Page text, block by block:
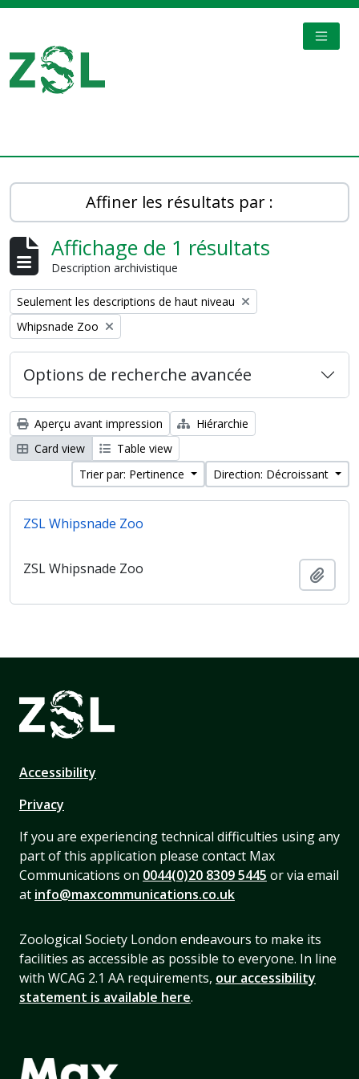
Affiner les résultats par :
Affichage de 1 résultats
Description archivistique
Remove filter:
Seulement les descriptions de haut niveau
Remove filter:
Whipsnade Zoo
Options de recherche avancée
Aperçu avant impression
Hiérarchie
Card view
Table view
Trier par: Pertinence
Direction: Décroissant
ZSL Whipsnade Zoo
ZSL Whipsnade Zoo
Accessibility
Privacy
If you are experiencing technical difficulties using any
part of this application please contact Max
Communications on 0044(0)20 8309 5445 or via email
at info@maxcommunications.co.uk
Zoological Society London endeavours to make its
facilities as accessible as possible to everyone. In line
with WCAG 2.1 AA requirements, our accessibility
statement is available here.